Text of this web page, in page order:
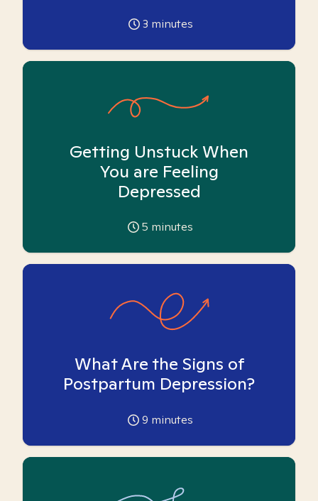
3 minutes
Getting Unstuck When
You are Feeling
Depressed
5 minutes
What Are the Signs of
Postpartum Depression?
9 minutes